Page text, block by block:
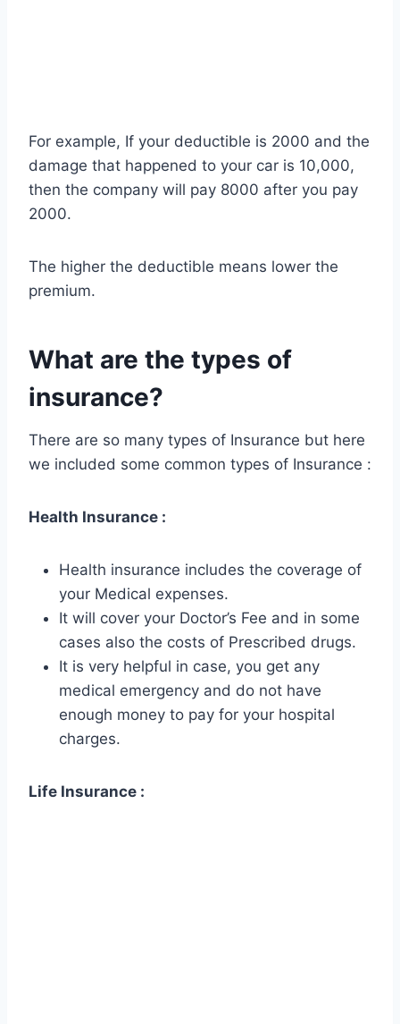
For example, If your deductible is 2000 and the
damage that happened to your car is 10,000,
then the company will pay 8000 after you pay
2000.
The higher the deductible means lower the
premium.
What are the types of
insurance?
There are so many types of Insurance but here
we included some common types of Insurance :
Health Insurance :
Health insurance includes the coverage of
your Medical expenses.
It will cover your Doctor’s Fee and in some
cases also the costs of Prescribed drugs.
It is very helpful in case, you get any
medical emergency and do not have
enough money to pay for your hospital
charges.
Life Insurance :